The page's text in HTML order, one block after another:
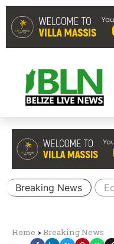
Breaking News
Home >Breaking News